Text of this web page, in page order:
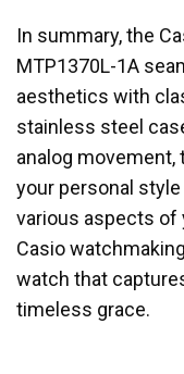
In summary, the
MTP1370L-1A
aesthetics with
stainless steel
analog
your personal
various aspects of
Casio
watch that
timeless grace.